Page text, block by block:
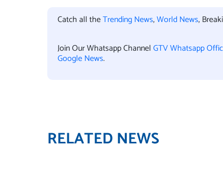
Catch all theTrending News,World News,
Join Our Whatsapp ChannelGTV Whatsapp
Google News.
RELATED NEWS